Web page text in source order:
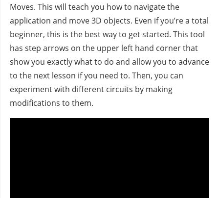
Moves. This will teach you how to navigate the
application and move 3D objects. Even if you’re a total
beginner, this is the best way to get started. This tool
has step arrows on the upper left hand corner that
show you exactly what to do and allow you to advance
to the next lesson if you need to. Then, you can
experiment with different circuits by making
modifications to them.